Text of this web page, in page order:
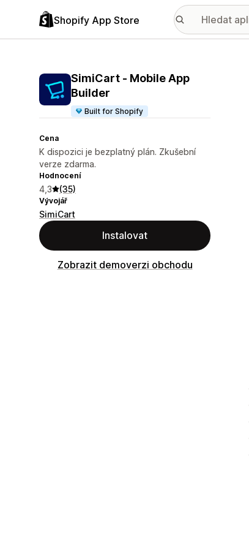
Shopify App Store
SimiCart ‑ Mobile App
Builder
Built for Shopify
Cena
K dispozici je bezplatný plán. Zkušební
verze zdarma.
Hodnocení
4,3 (35)
Vývojář
SimiCart
Instalovat
Zobrazit demoverzi obchodu